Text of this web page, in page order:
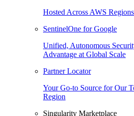
Hosted Across AWS
SentinelOne for Google
Unified, Autonomous
Advantage at Global Scale
Partner Locator
Your Go-to Source for Our
Region
Singularity Marketplace